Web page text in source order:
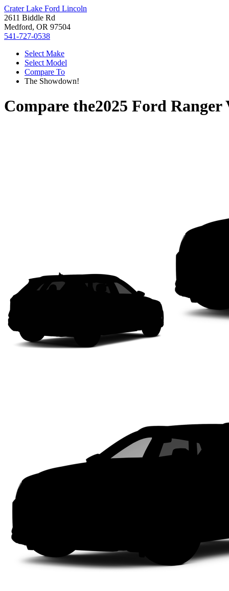
Crater Lake Ford Lincoln
2611 Biddle Rd
Medford, OR 97504
541-727-0538
Select Make
Select Model
Compare To
The Showdown!
Compare the2025 Ford Ranger